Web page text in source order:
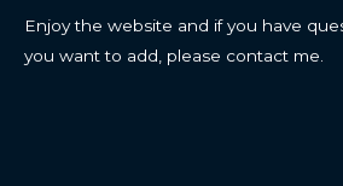
Enjoy the website and if you have
you want to add, please contact me.